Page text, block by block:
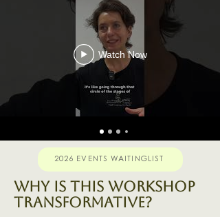
Watch Now
2026 EVENTS WAITINGLIST
WHY IS THIS WORKSHOP
TRANSFORMATIVE?